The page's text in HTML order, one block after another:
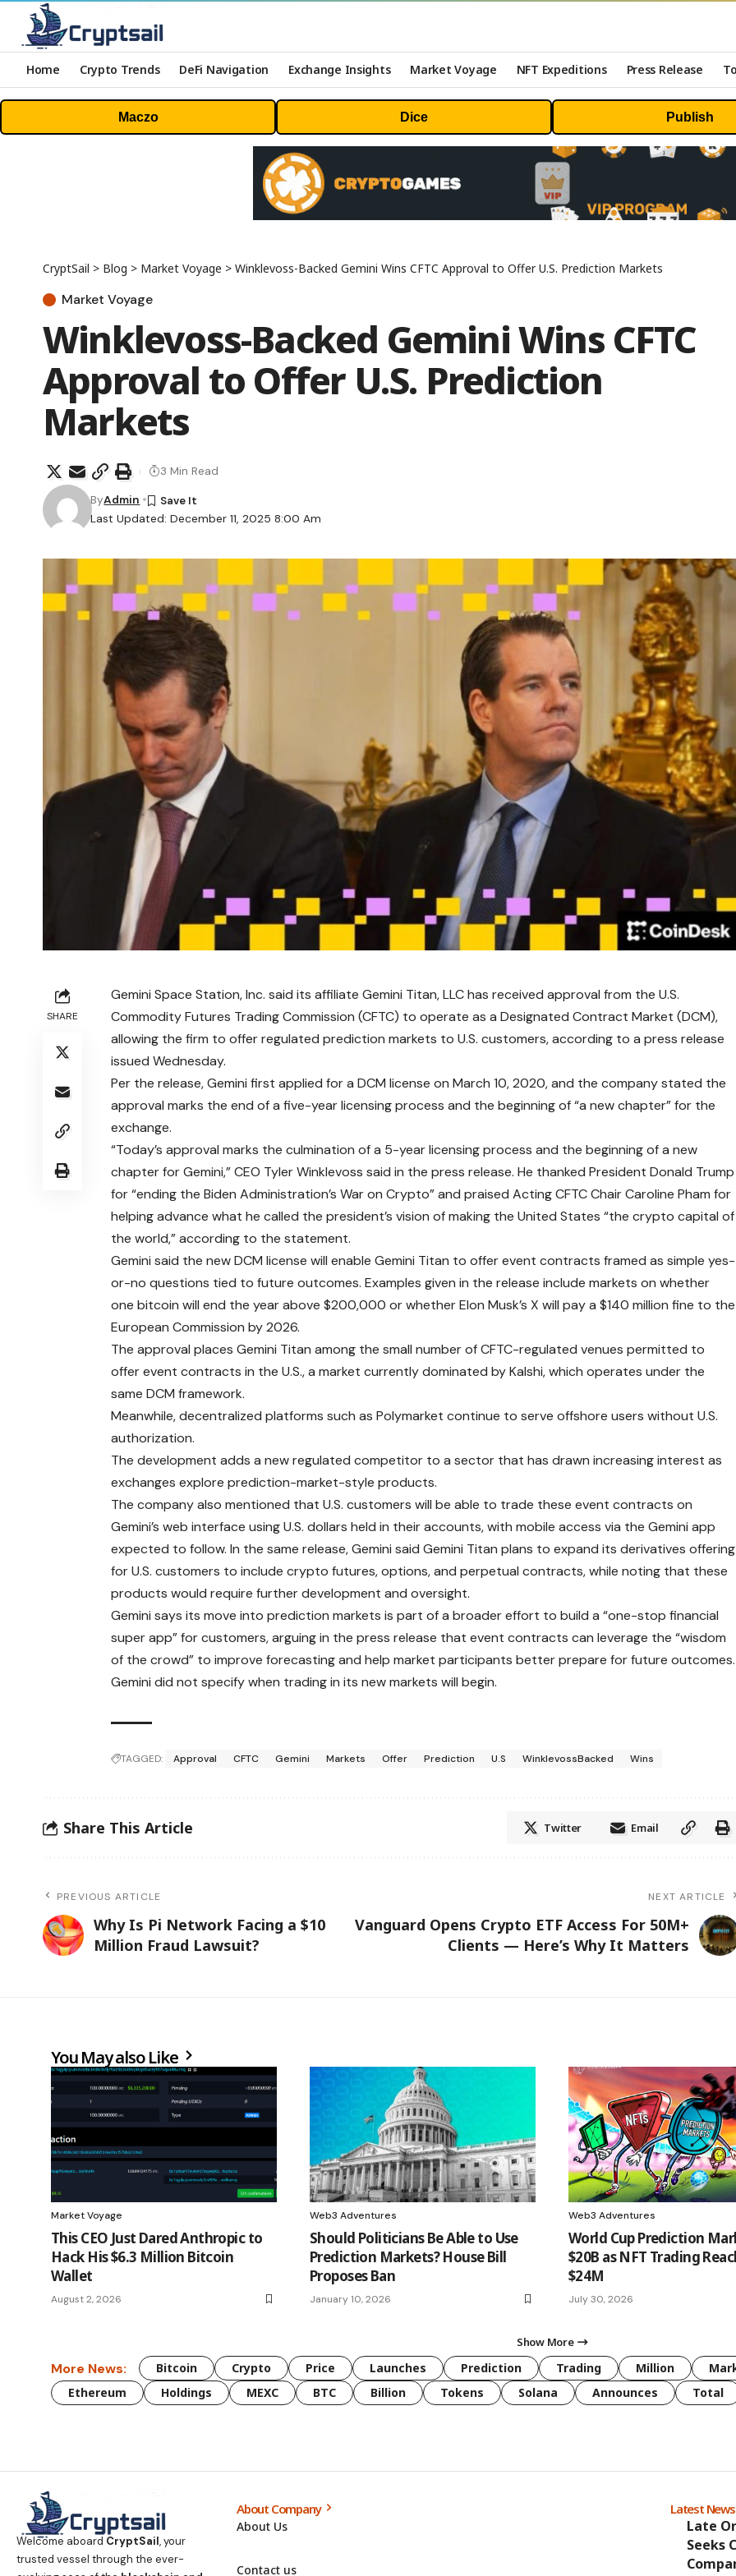
Home Crypto Trends DeFi Navigation Exchange Insights Market Voyage NFT Expeditions Press Release
Maczo Dice Publish
CryptSail > Blog > Market Voyage > Winklevoss-Backed Gemini Wins CFTC Approval to Offer U.S. Prediction Markets
Market Voyage
Winklevoss-Backed Gemini Wins CFTC
Approval to Offer U.S. Prediction
Markets
Last Updated: December 11, 2025 8:00 Am
ByAdmin
3 Min Read
SHARE
Gemini Space Station, Inc. said its affiliate Gemini Titan, LLC has received approval from the U.S.
Commodity Futures Trading Commission (CFTC) to operate as a Designated Contract Market (DCM),
allowing the firm to offer regulated prediction markets to U.S. customers, according to a press release
issued Wednesday.
Per the release, Gemini first applied for a DCM license on March 10, 2020, and the company stated the
approval marks the end of a five-year licensing process and the beginning of “a new chapter” for the
exchange.
“Today’s approval marks the culmination of a 5-year licensing process and the beginning of a new
chapter for Gemini,” CEO Tyler Winklevoss said in the press release. He thanked President Donald Trump
for “ending the Biden Administration’s War on Crypto” and praised Acting CFTC Chair Caroline Pham for
helping advance what he called the president’s vision of making the United States “the crypto capital of
the world,” according to the statement.
Gemini said the new DCM license will enable Gemini Titan to offer event contracts framed as simple yes-
or-no questions tied to future outcomes. Examples given in the release include markets on whether
one bitcoin will end the year above $200,000 or whether Elon Musk’s X will pay a $140 million fine to the
European Commission by 2026.
The approval places Gemini Titan among the small number of CFTC-regulated venues permitted to
offer event contracts in the U.S., a market currently dominated by Kalshi, which operates under the
same DCM framework.
Meanwhile, decentralized platforms such as Polymarket continue to serve offshore users without U.S.
authorization.
The development adds a new regulated competitor to a sector that has drawn increasing interest as
exchanges explore prediction-market-style products.
The company also mentioned that U.S. customers will be able to trade these event contracts on
Gemini’s web interface using U.S. dollars held in their accounts, with mobile access via the Gemini app
expected to follow. In the same release, Gemini said Gemini Titan plans to expand its derivatives offering
for U.S. customers to include crypto futures, options, and perpetual contracts, while noting that these
products would require further development and oversight.
Gemini says its move into prediction markets is part of a broader effort to build a “one-stop financial
super app” for customers, arguing in the press release that event contracts can leverage the “wisdom
of the crowd” to improve forecasting and help market participants better prepare for future outcomes.
Gemini did not specify when trading in its new markets will begin.
TAGGED: Approval CFTC Gemini Markets Offer Prediction U.S WinklevossBacked Wins
Share This Article Twitter Email
PREVIOUS ARTICLE
Why Is Pi Network Facing a $10
Million Fraud Lawsuit?
NEXT ARTICLE
Vanguard Opens Crypto ETF Access For 50M+
Clients — Here’s Why It Matters
You May also Like
Market Voyage
This CEO Just Dared Anthropic to
Hack His $6.3 Million Bitcoin
Wallet
August 2, 2026
Web3 Adventures
Should Politicians Be Able to Use
Prediction Markets? House Bill
Proposes Ban
January 10, 2026
Web3 Adventures
World Cup Prediction
$20B as NFT Trading
$24M
July 30, 2026
Show More
More News: Bitcoin Crypto Price Launches Prediction Trading Million
Ethereum
Holdings MEXC BTC Billion Tokens Solana Announces Total
Welcome aboard CryptSail, your
trusted vessel through the ever-
About Company
About Us
Contact us
Latest News
Late
Seeks